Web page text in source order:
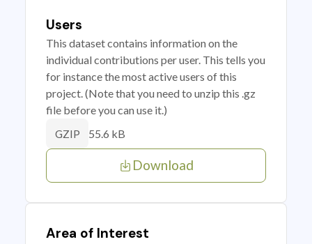
Users
This dataset contains information on the
individual contributions per user. This tells you
for instance the most active users of this
project. (Note that you need to unzip this .gz
file before you can use it.)
GZIP 55.6 kB
Download
Area of Interest